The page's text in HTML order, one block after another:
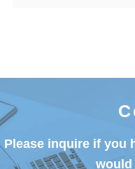
Please inquire if you
would